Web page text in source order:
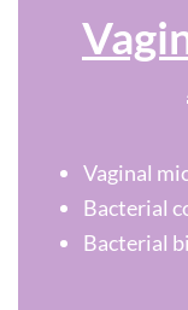
Vaginal
Bacterial
Bacterial